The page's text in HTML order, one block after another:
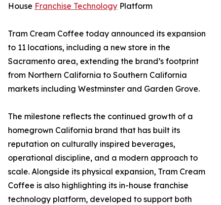
House Franchise Technology Platform
Tram Cream Coffee today announced its expansion
to 11 locations, including a new store in the
Sacramento area, extending the brand’s footprint
from Northern California to Southern California
markets including Westminster and Garden Grove.
The milestone reflects the continued growth of a
homegrown California brand that has built its
reputation on culturally inspired beverages,
operational discipline, and a modern approach to
scale. Alongside its physical expansion, Tram Cream
Coffee is also highlighting its in-house franchise
technology platform, developed to support both